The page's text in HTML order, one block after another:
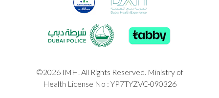
©2026 IMH. All Rights Reserved. Ministry of
Health License No : YP7TYZVC-090326